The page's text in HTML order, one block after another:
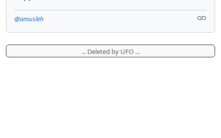
@amusleh
... Deleted by UFO ...